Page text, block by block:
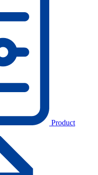
Product